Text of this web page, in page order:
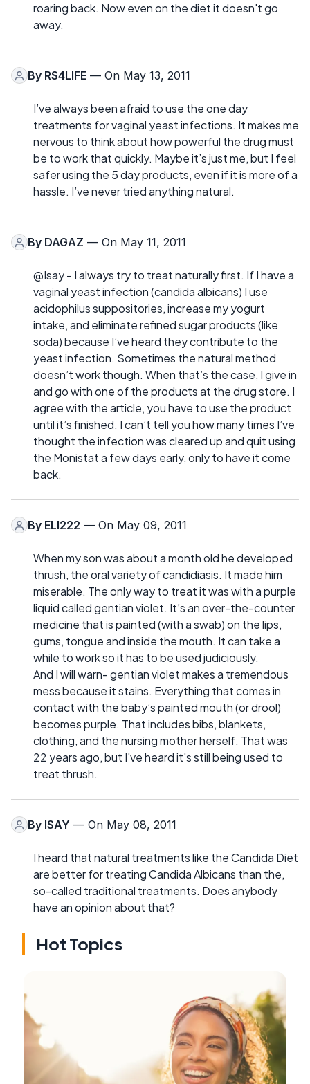
roaring back. Now even on the diet it doesn't go
away.
By RS4LIFE — On May 13, 2011
I’ve always been afraid to use the one day
treatments for vaginal yeast infections. It makes me
nervous to think about how powerful the drug must
be to work that quickly. Maybe it’s just me, but I feel
safer using the 5 day products, even if it is more of a
hassle. I’ve never tried anything natural.
By DAGAZ — On May 11, 2011
@Isay - I always try to treat naturally first. If I have a
vaginal yeast infection (candida albicans) I use
acidophilus suppositories, increase my yogurt
intake, and eliminate refined sugar products (like
soda) because I’ve heard they contribute to the
yeast infection. Sometimes the natural method
doesn’t work though. When that’s the case, I give in
and go with one of the products at the drug store. I
agree with the article, you have to use the product
until it’s finished. I can’t tell you how many times I’ve
thought the infection was cleared up and quit using
the Monistat a few days early, only to have it come
back.
By ELI222 — On May 09, 2011
When my son was about a month old he developed
thrush, the oral variety of candidiasis. It made him
miserable. The only way to treat it was with a purple
liquid called gentian violet. It’s an over-the-counter
medicine that is painted (with a swab) on the lips,
gums, tongue and inside the mouth. It can take a
while to work so it has to be used judiciously.
And I will warn- gentian violet makes a tremendous
mess because it stains. Everything that comes in
contact with the baby’s painted mouth (or drool)
becomes purple. That includes bibs, blankets,
clothing, and the nursing mother herself. That was
22 years ago, but I've heard it's still being used to
treat thrush.
By ISAY — On May 08, 2011
I heard that natural treatments like the Candida Diet
are better for treating Candida Albicans than the,
so-called traditional treatments. Does anybody
have an opinion about that?
Hot Topics